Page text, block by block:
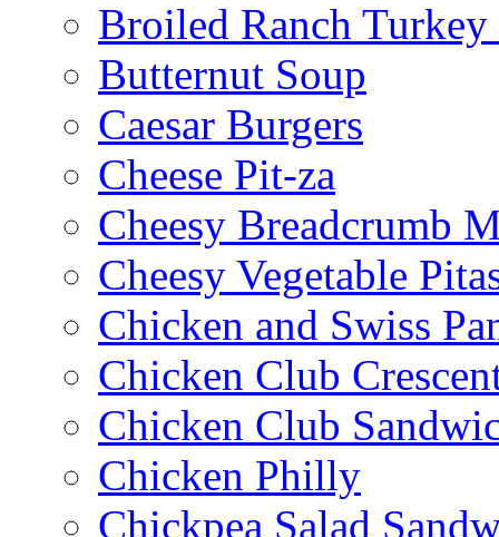
Broiled Ranch Turkey
Butternut Soup
Caesar Burgers
Cheese Pit-za
Cheesy Breadcrumb
Cheesy Vegetable
Chicken and Swiss
Chicken Club
Chicken Club
Chicken Philly
Chickpea Salad